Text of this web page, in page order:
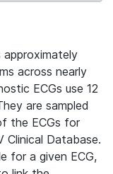
approximately
across nearly
ECGs use 12
are sampled
the ECGs for
Database.
for a given ECG,